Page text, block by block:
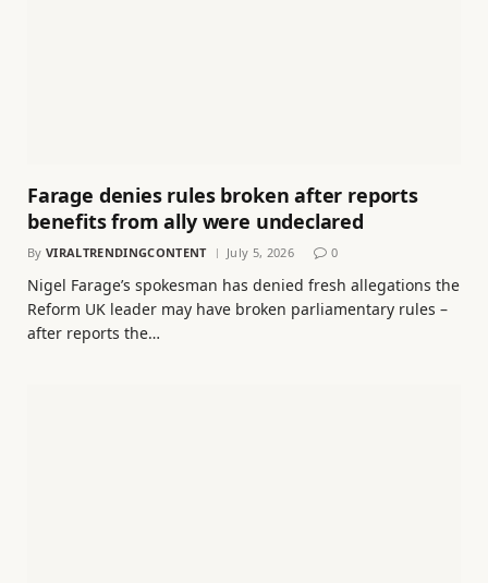
Farage denies rules broken after reports
benefits from ally were undeclared
By VIRALTRENDINGCONTENT July 5, 2026 0
Nigel Farage’s spokesman has denied fresh allegations the
Reform UK leader may have broken parliamentary rules –
after reports the…